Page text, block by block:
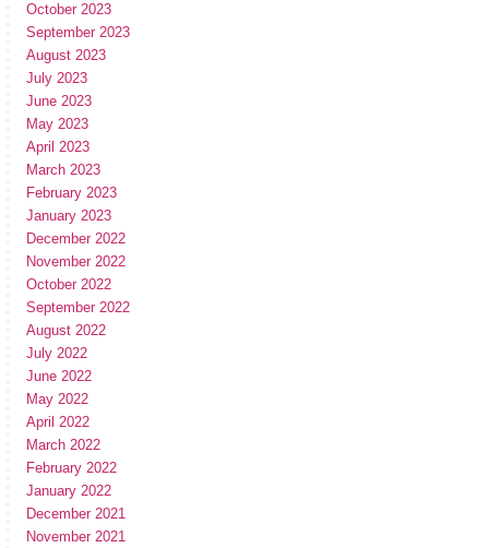
October 2023
September 2023
August 2023
July 2023
June 2023
May 2023
April 2023
March 2023
February 2023
January 2023
December 2022
November 2022
October 2022
September 2022
August 2022
July 2022
June 2022
May 2022
April 2022
March 2022
February 2022
January 2022
December 2021
November 2021